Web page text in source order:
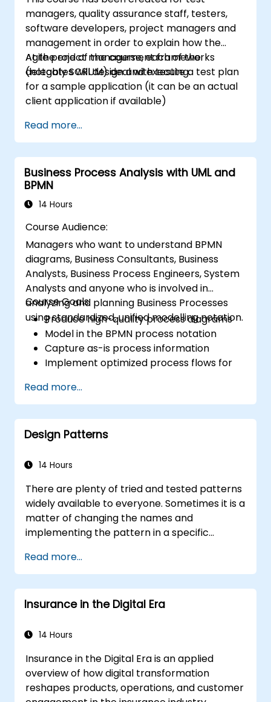
managers, quality assurance staff, testers,
software developers, project managers and
management in order to explain how the
Agile project management frameworks
(notably SCRUM) deal with testing.
At the end of the course, each of the
delegates will design and execute a test plan
for a sample application (it can be an actual
client application if available)
Read more...
Business Process Analysis with UML and
BPMN
14 Hours
Course Audience:
Managers who want to understand BPMN
diagrams, Business Consultants, Business
Analysts, Business Process Engineers, System
Analysts and anyone who is involved in
analyzing and planning Business Processes
using standardized, unified modelling notation.
Course Goals:
Produce high-quality process diagrams
Model in the BPMN process notation
Capture as-is process information
Implement optimized process flows for
Simplify complex process definitions and
break them into more manageable
pieces
Read more...
Design Patterns
14 Hours
There are plenty of tried and tested patterns
widely available to everyone. Sometimes it is a
matter of changing the names and
implementing the pattern in a specific
which otherwise would be spent on design
and testing. Training Goals This course has
two goals: first, it allows you to reuse widely-
known patterns, second, it allows you to
organization. It helps you to estimate how
design process and generate a code
framework based on your patterns. Audience
Software designers, business analysts, project
Read more...
Insurance in the Digital Era
14 Hours
Insurance in the Digital Era is an applied
overview of how digital transformation
reshapes products, operations, and customer